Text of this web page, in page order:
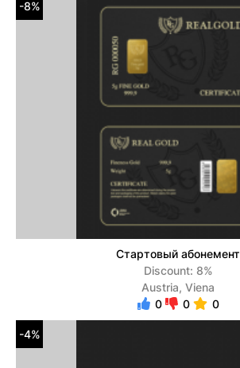
-8%
Стартовый абонемент
Discount: 8%
Austria, Viena
0
0 0
-4%